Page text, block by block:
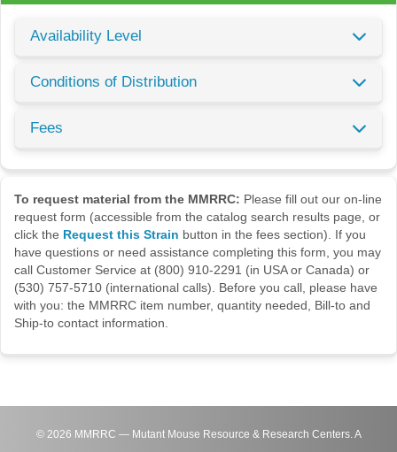
Availability Level
Conditions of Distribution
Fees
To request material from the MMRRC: Please fill out our on-line
request form (accessible from the catalog search results page, or
click the Request this Strain button in the fees section). If you
have questions or need assistance completing this form, you may
call Customer Service at (800) 910-2291 (in USA or Canada) or
(530) 757-5710 (international calls). Before you call, please have
with you: the MMRRC item number, quantity needed, Bill-to and
Ship-to contact information.
© 2026 MMRRC — Mutant Mouse Resource & Research Centers. A